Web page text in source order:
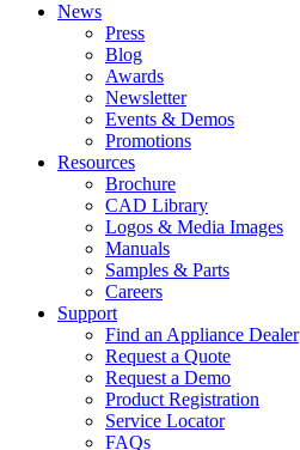
News
Press
Blog
Awards
Newsletter
Events & Demos
Promotions
Resources
Brochure
CAD Library
Logos & Media Images
Manuals
Samples & Parts
Careers
Support
Find an Appliance Dealer
Request a Quote
Request a Demo
Product Registration
Service Locator
FAQs